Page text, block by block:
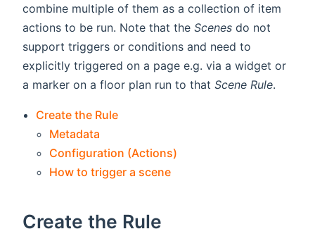
combine multiple of them as a collection of item
actions to be run. Note that the Scenes do not
support triggers or conditions and need to
explicitly triggered on a page e.g. via a widget or
a marker on a floor plan run to that Scene Rule.
Create the Rule
Metadata
Configuration (Actions)
How to trigger a scene
Create the Rule